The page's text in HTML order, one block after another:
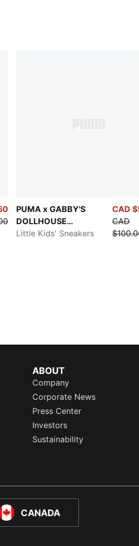
PUMA x GABBY'S
DOLLHOUSE
Speedcat
Little Kids' Sneakers
CAD
CAD
ABOUT
Company
Corporate News
Press Center
Investors
Sustainability
CANADA